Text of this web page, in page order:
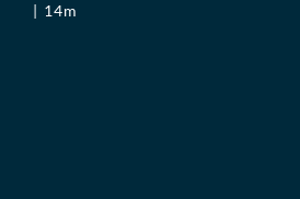
14m